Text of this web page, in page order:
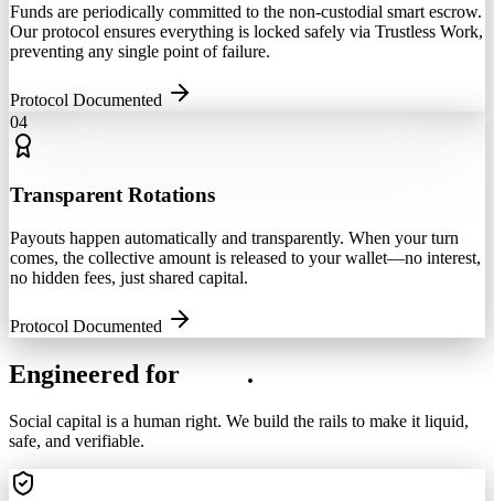
Funds are periodically committed to the non-custodial smart escrow.
Our protocol ensures everything is locked safely via Trustless Work,
preventing any single point of failure.
Protocol Documented
04
Transparent Rotations
Payouts happen automatically and transparently. When your turn
comes, the collective amount is released to your wallet—no interest,
no hidden fees, just shared capital.
Protocol Documented
Engineered for .
Social capital is a human right. We build the rails to make it liquid,
safe, and verifiable.